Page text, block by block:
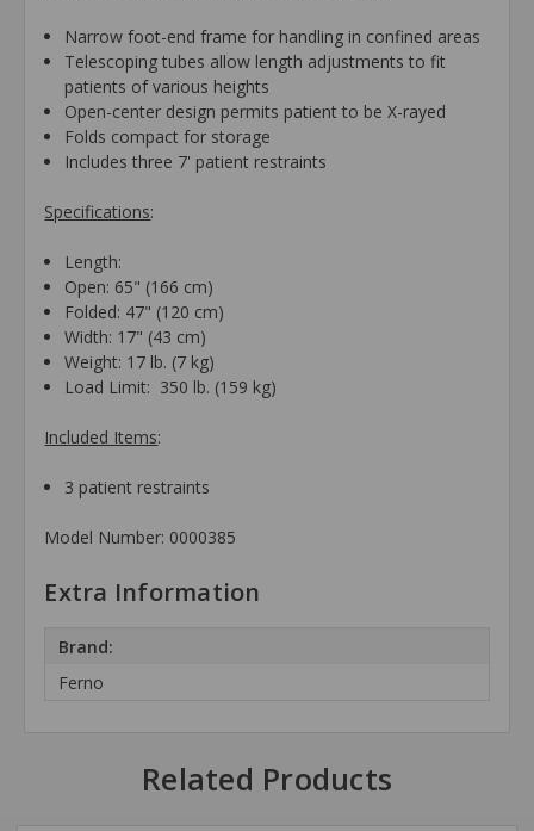
Narrow foot-end frame for handling in confined areas
Telescoping tubes allow length adjustments to fit
patients of various heights
Open-center design permits patient to be X-rayed
Folds compact for storage
Includes three 7' patient restraints
Specifications:
Length:
Open: 65" (166 cm)
Folded: 47" (120 cm)
Width: 17" (43 cm)
Weight: 17 lb. (7 kg)
Load Limit: 350 lb. (159 kg)
Included Items:
3 patient restraints
Model Number: 0000385
Extra Information
Brand:
Ferno
Related Products